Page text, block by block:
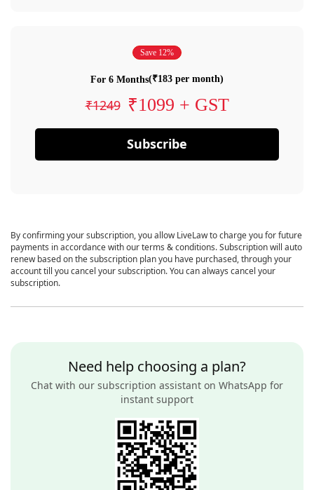
Save 12%
For 6 Months(₹183 per month)
₹1249 ₹1099 + GST
Subscribe
By confirming your subscription, you allow LiveLaw to charge you for future
payments in accordance with our terms & conditions. Subscription will auto
renew based on the subscription plan you have purchased, through your
account till you cancel your subscription. You can always cancel your
subscription.
Need help choosing a plan?
Chat with our subscription assistant on WhatsApp for
instant support